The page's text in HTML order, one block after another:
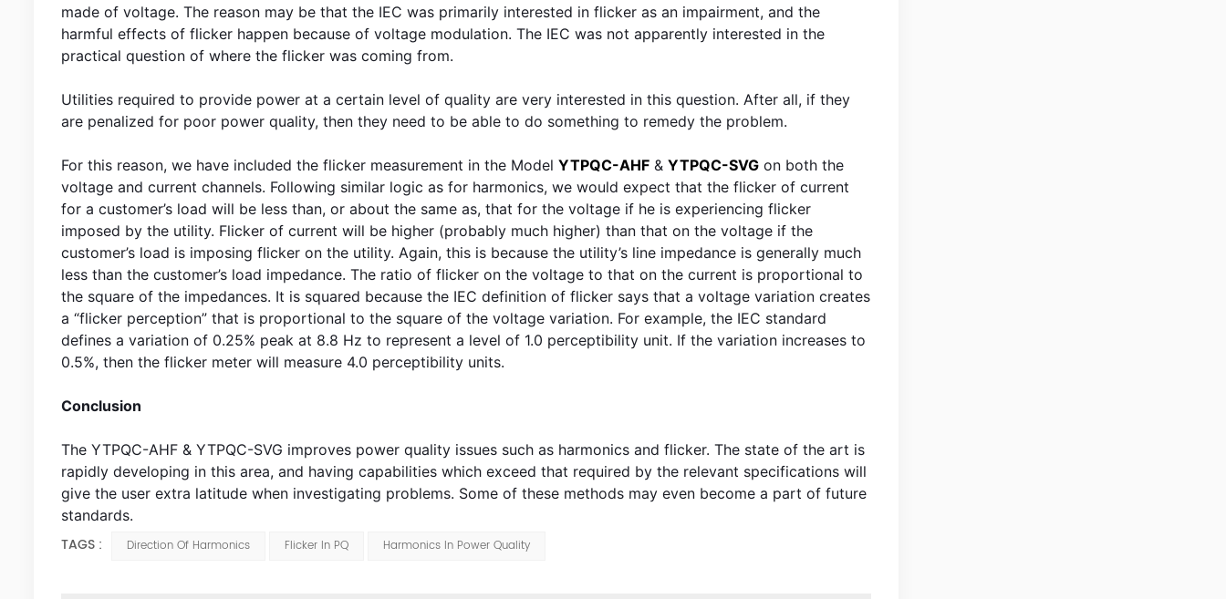
made of voltage. The reason may be that the IEC was primarily interested in flicker as an impairment, and the
harmful effects of flicker happen because of voltage modulation. The IEC was not apparently interested in the
practical question of where the flicker was coming from.
Utilities required to provide power at a certain level of quality are very interested in this question. After all, if they
are penalized for poor power quality, then they need to be able to do something to remedy the problem.
For this reason, we have included the flicker measurement in the Model YTPQC-AHF & YTPQC-SVG on both the
voltage and current channels. Following similar logic as for harmonics, we would expect that the flicker of current
for a customer’s load will be less than, or about the same as, that for the voltage if he is experiencing flicker
imposed by the utility. Flicker of current will be higher (probably much higher) than that on the voltage if the
customer’s load is imposing flicker on the utility. Again, this is because the utility’s line impedance is generally much
less than the customer’s load impedance. The ratio of flicker on the voltage to that on the current is proportional to
the square of the impedances. It is squared because the IEC definition of flicker says that a voltage variation creates
a “flicker perception” that is proportional to the square of the voltage variation. For example, the IEC standard
defines a variation of 0.25% peak at 8.8 Hz to represent a level of 1.0 perceptibility unit. If the variation increases to
0.5%, then the flicker meter will measure 4.0 perceptibility units.
Conclusion
The YTPQC-AHF & YTPQC-SVG improves power quality issues such as harmonics and flicker. The state of the art is
rapidly developing in this area, and having capabilities which exceed that required by the relevant specifications will
give the user extra latitude when investigating problems. Some of these methods may even become a part of future
standards.
TAGS : Direction Of Harmonics Flicker In PQ Harmonics In Power Quality